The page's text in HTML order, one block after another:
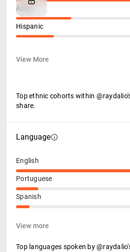
Asian
Hispanic
View More
Top ethnic cohorts within
share.
Language
English
Portuguese
Spanish
View more
Top languages spoken by